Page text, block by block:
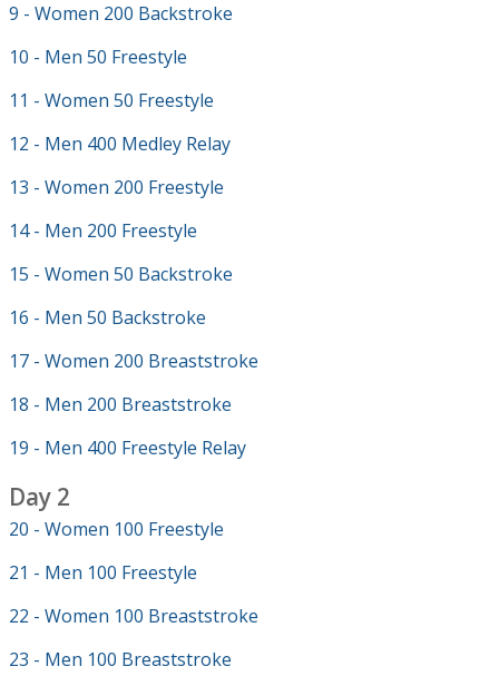
9 - Women 200 Backstroke
10 - Men 50 Freestyle
11 - Women 50 Freestyle
12 - Men 400 Medley Relay
13 - Women 200 Freestyle
14 - Men 200 Freestyle
15 - Women 50 Backstroke
16 - Men 50 Backstroke
17 - Women 200 Breaststroke
18 - Men 200 Breaststroke
19 - Men 400 Freestyle Relay
Day 2
20 - Women 100 Freestyle
21 - Men 100 Freestyle
22 - Women 100 Breaststroke
23 - Men 100 Breaststroke